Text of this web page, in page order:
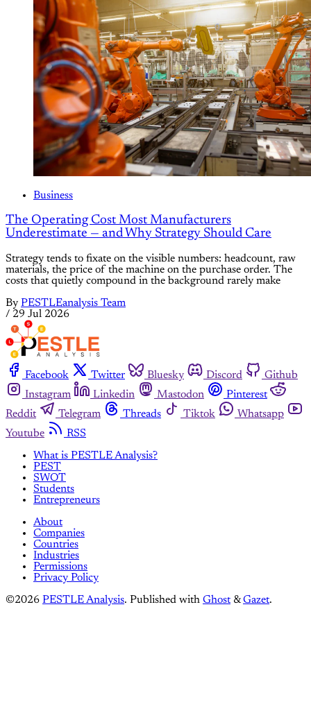
Business
The Operating Cost Most Manufacturers
Underestimate — and Why Strategy Should Care
Strategy tends to fixate on the visible numbers: headcount, raw
materials, the price of the machine on the purchase order. The
costs that quietly compound in the background rarely make
By PESTLEanalysis Team
/ 29 Jul 2026
Facebook Twitter Bluesky Discord
Github
Instagram
Linkedin Mastodon
Pinterest
Reddit
Telegram Threads Tiktok
Whatsapp
Youtube
RSS
What is PESTLE Analysis?
PEST
SWOT
Students
Entrepreneurs
About
Companies
Countries
Industries
Permissions
Privacy Policy
©2026 PESTLE Analysis. Published with Ghost &Gazet.